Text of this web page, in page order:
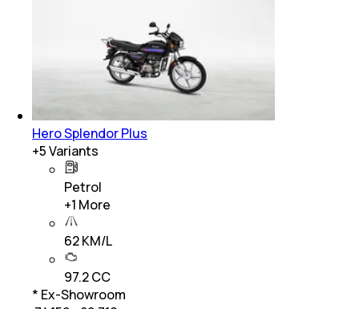
Hero Splendor Plus
+5Variants
Petrol
+1 More
62 KM/L
97.2 CC
* Ex-Showroom